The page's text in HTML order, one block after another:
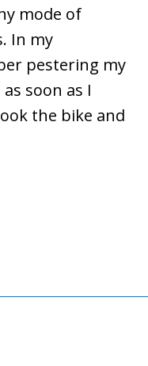
mode of
In my
pestering my
soon as I
the bike and